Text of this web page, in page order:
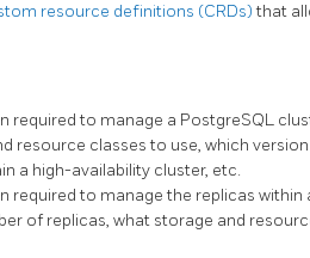
resource definitions (CRDs)that
required to manage a PostgreSQL
resource classes to use, which
a high-availability cluster, etc.
required to manage the replicas within
of replicas, what storage and